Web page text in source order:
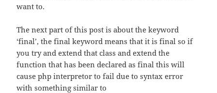
want to.
The next part of this post is about the keyword
‘final’, the final keyword means that it is final so if
you try and extend that class and extend the
function that has been declared as final this will
cause php interpretor to fail due to syntax error
with something similar to